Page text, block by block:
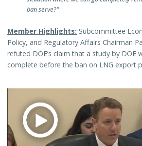
ban serve?”
Member Highlights: Subcommittee
Policy, and Regulatory Affairs Chairman
refuted DOE’s claim that a study by DOE
complete before the ban on LNG export